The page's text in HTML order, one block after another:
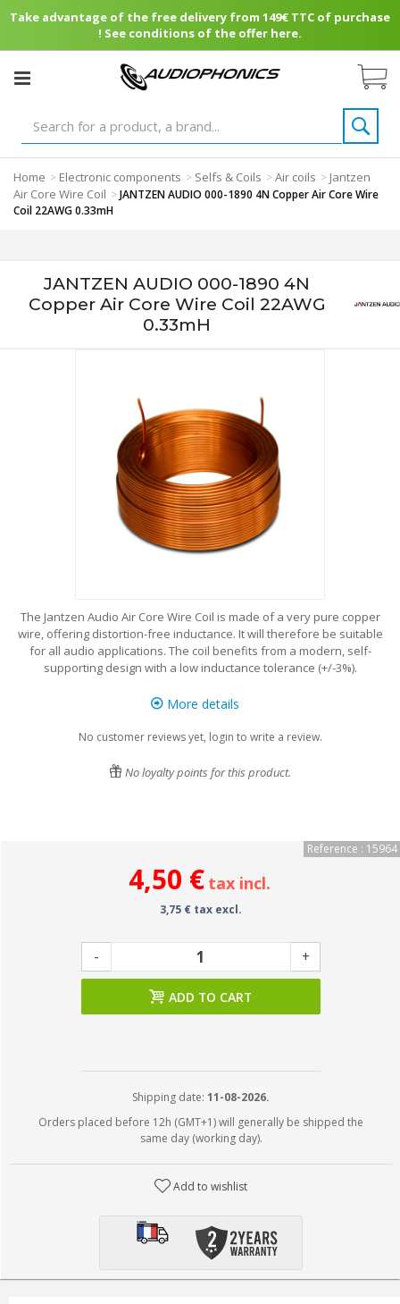
Take advantage of the free delivery from 149€ TTC of purchase
! See conditions of the offer here.
Home > Electronic components > Selfs & Coils >Air coils > Jantzen
Air Core Wire Coil >JANTZEN AUDIO 000-1890 4N Copper Air Core Wire
Coil 22AWG 0.33mH
JANTZEN AUDIO 000-1890 4N
Copper Air Core Wire Coil 22AWG
0.33mH
The Jantzen Audio Air Core Wire Coil is made of a very pure copper
wire, offering distortion-free inductance. It will therefore be suitable
for all audio applications. The coil benefits from a modern, self-
supporting design with a low inductance tolerance (+/-3%).
More details
No customer reviews yet, login to write a review.
No loyalty points for this product.
Reference : 15964
4,50 € tax incl.
3,75 € tax excl.
- +
ADD TO CART
Shipping date: 11-08-2026.
Orders placed before 12h (GMT+1) will generally be shipped the
same day (working day).
Add to wishlist